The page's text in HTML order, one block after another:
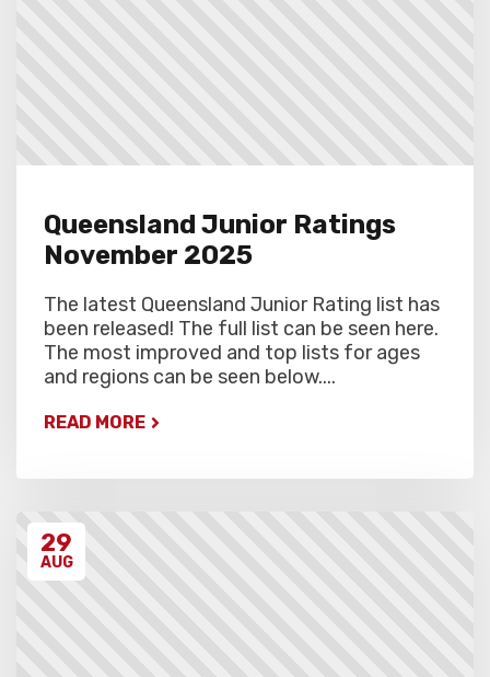
Queensland Junior Ratings
November 2025
The latest Queensland Junior Rating list has
been released! The full list can be seen here.
The most improved and top lists for ages
and regions can be seen below....
READ MORE
29
AUG